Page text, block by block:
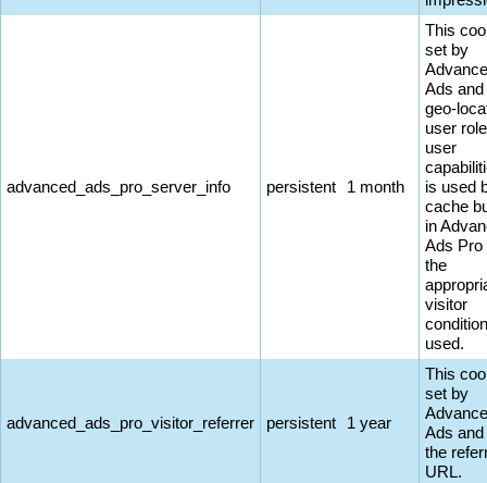
advanced_ads_pro_server_info persistent 1 month
This
set by
Ads
geo-
user
user
is used
cache
in
Ads Pro
the
visitor
used.
advanced_ads_pro_visitor_referrer persistent 1 year
This
set by
Ads
the
URL.